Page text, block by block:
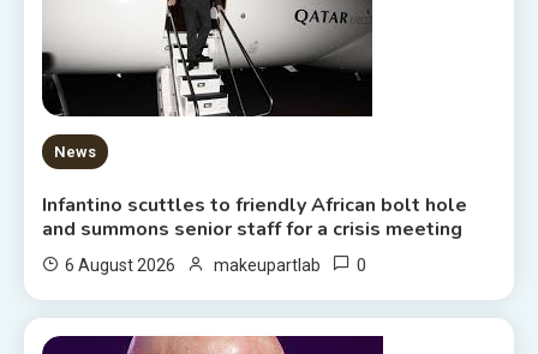
News
Infantino scuttles to friendly African bolt hole
and summons senior staff for a crisis meeting
6 August 2026 makeupartlab 0